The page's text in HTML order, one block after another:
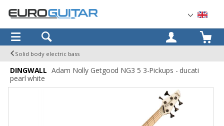
OK
Solid body electric bass
DINGWALL Adam Nolly Getgood NG3 5 3-Pickups - ducati
pearl white